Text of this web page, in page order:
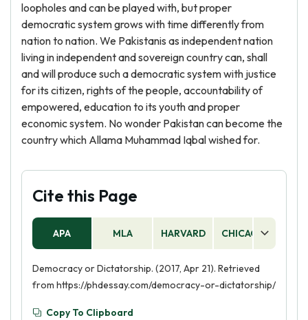
loopholes and can be played with, but proper
democratic system grows with time differently from
nation to nation. We Pakistanis as independent nation
living in independent and sovereign country can, shall
and will produce such a democratic system with justice
for its citizen, rights of the people, accountability of
empowered, education to its youth and proper
economic system. No wonder Pakistan can become the
country which Allama Muhammad Iqbal wished for.
Cite this Page
APA MLA HARVARD CHICAGO
Democracy or Dictatorship. (2017, Apr 21). Retrieved
from https://phdessay.com/democracy-or-dictatorship/
Copy To Clipboard